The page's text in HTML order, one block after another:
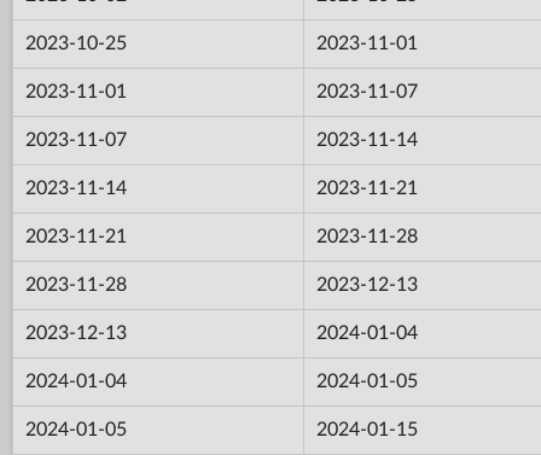
2023-10-25 2023-11-01
2023-11-01 2023-11-07
2023-11-07 2023-11-14
2023-11-14 2023-11-21
2023-11-21 2023-11-28
2023-11-28 2023-12-13
2023-12-13 2024-01-04
2024-01-04 2024-01-05
2024-01-05 2024-01-15